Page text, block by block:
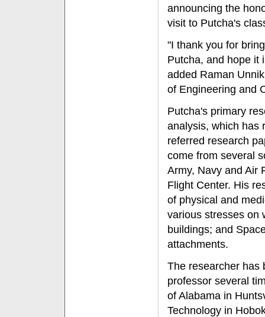
announcing the
visit to Putcha's
"I thank you for
Putcha, and hope it
added Raman
of Engineering and
Putcha's primary
analysis, which has
referred research
come from several
Army, Navy and Air
Flight Center. His
of physical and
various stresses on
buildings; and
attachments.
The researcher has
professor several
of Alabama in
Technology in